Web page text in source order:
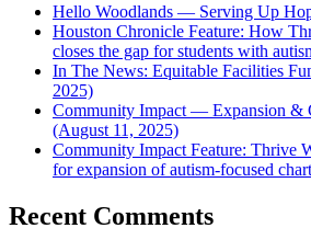
Hello Woodlands — Serving Up
Houston Chronicle Feature: How
closes the gap for students with
In The News: Equitable Facilities
2025)
Community Impact — Expansion &
(August 11, 2025)
Community Impact Feature: Thrive
for expansion of autism-focused
Recent Comments